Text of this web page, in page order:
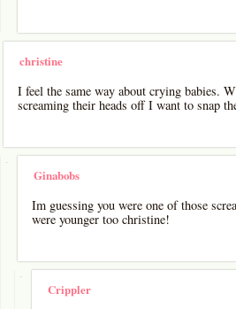
christine
I feel the same way about crying babies.
screaming their heads off I want to snap
-
Ginabobs
Im guessing you were one of those
were younger too christine!
-
Crippler